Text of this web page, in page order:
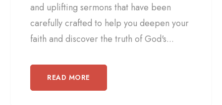
and uplifting sermons that have been
carefully crafted to help you deepen your
faith and discover the truth of God's...
READ MORE